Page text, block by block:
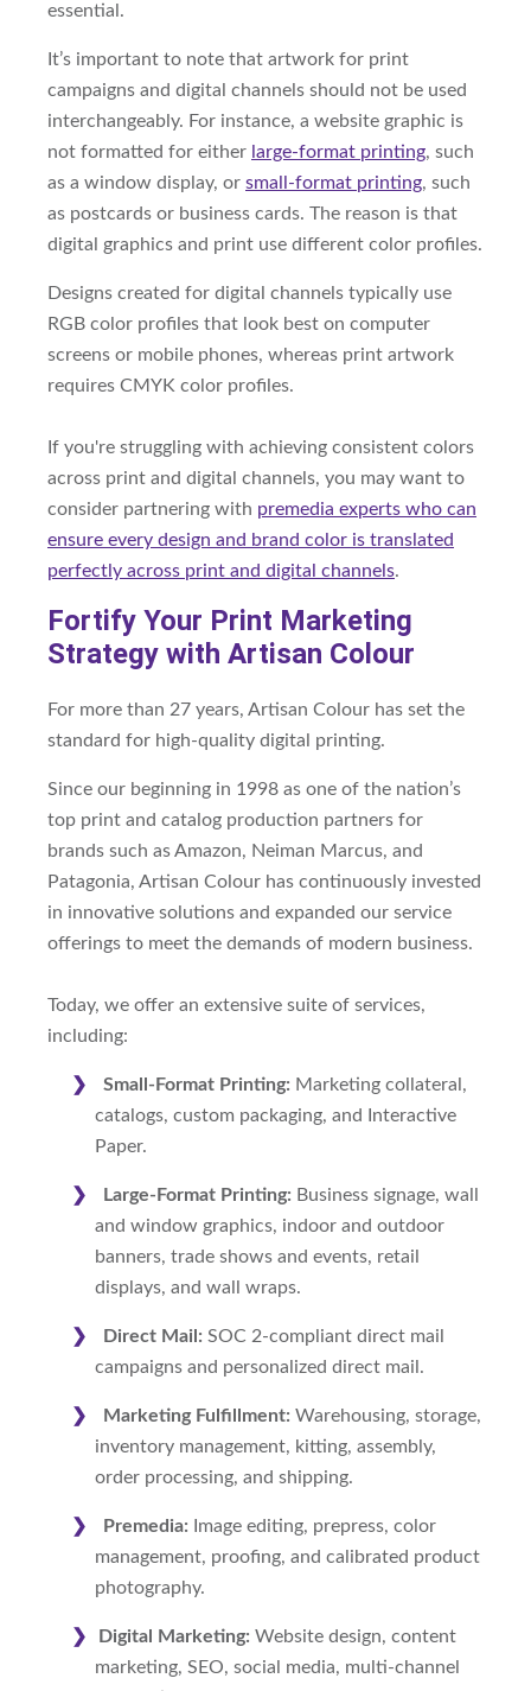
essential.
It’s important to note that artwork for print
campaigns and digital channels should not be used
interchangeably. For instance, a website graphic is
not formatted for either large-format printing, such
as a window display, or small-format printing, such
as postcards or business cards. The reason is that
digital graphics and print use different color profiles.
Designs created for digital channels typically use
RGB color profiles that look best on computer
screens or mobile phones, whereas print artwork
requires CMYK color profiles.
If you're struggling with achieving consistent colors
across print and digital channels, you may want to
consider partnering with premedia experts who can
ensure every design and brand color is translated
perfectly across print and digital channels.
Fortify Your Print Marketing
Strategy with Artisan Colour
For more than 27 years, Artisan Colour has set the
standard for high-quality digital printing.
Since our beginning in 1998 as one of the nation’s
top print and catalog production partners for
brands such as Amazon, Neiman Marcus, and
Patagonia, Artisan Colour has continuously invested
in innovative solutions and expanded our service
offerings to meet the demands of modern business.
Today, we offer an extensive suite of services,
including:
Small-Format Printing: Marketing collateral,
catalogs, custom packaging, and Interactive
Paper.
Large-Format Printing: Business signage, wall
and window graphics, indoor and outdoor
banners, trade shows and events, retail
displays, and wall wraps.
Direct Mail: SOC 2-compliant direct mail
campaigns and personalized direct mail.
Marketing Fulfillment: Warehousing, storage,
inventory management, kitting, assembly,
order processing, and shipping.
Premedia: Image editing, prepress, color
management, proofing, and calibrated product
photography.
Digital Marketing: Website design, content
marketing, SEO, social media, multi-channel